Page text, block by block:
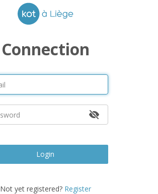
Connection
Login
Not yet registered? Register